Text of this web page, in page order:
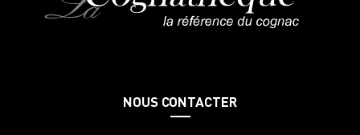
NOUS CONTACTER